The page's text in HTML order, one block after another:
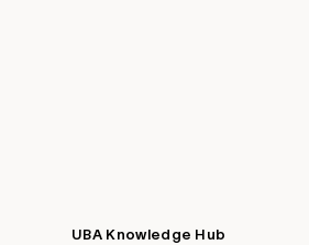
UBA Knowledge Hub